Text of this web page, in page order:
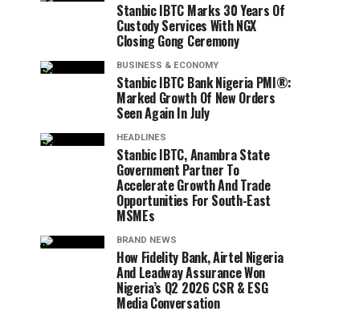
Stanbic IBTC Marks 30 Years Of
Custody Services With NGX
Closing Gong Ceremony
BUSINESS & ECONOMY
Stanbic IBTC Bank Nigeria PMI®:
Marked Growth Of New Orders
Seen Again In July
HEADLINES
Stanbic IBTC, Anambra State
Government Partner To
Accelerate Growth And Trade
Opportunities For South-East
MSMEs
BRAND NEWS
How Fidelity Bank, Airtel Nigeria
And Leadway Assurance Won
Nigeria’s Q2 2026 CSR & ESG
Media Conversation